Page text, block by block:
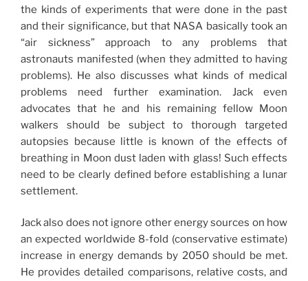
the kinds of experiments that were done in the past
and their significance, but that NASA basically took an
“air sickness” approach to any problems that
astronauts manifested (when they admitted to having
problems). He also discusses what kinds of medical
problems need further examination. Jack even
advocates that he and his remaining fellow Moon
walkers should be subject to thorough targeted
autopsies because little is known of the effects of
breathing in Moon dust laden with glass! Such effects
need to be clearly defined before establishing a lunar
settlement.
Jack also does not ignore other energy sources on how
an expected worldwide 8-fold (conservative estimate)
increase in energy demands by 2050 should be met.
He provides detailed comparisons, relative costs, and